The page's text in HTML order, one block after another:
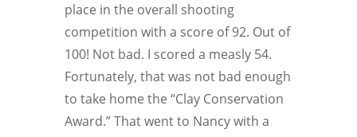
place in the overall shooting
competition with a score of 92. Out of
100! Not bad. I scored a measly 54.
Fortunately, that was not bad enough
to take home the “Clay Conservation
Award.” That went to Nancy with a